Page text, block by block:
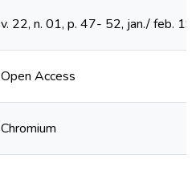
v. 22, n. 01, p. 47- 52, jan./ feb.
Open Access
Chromium